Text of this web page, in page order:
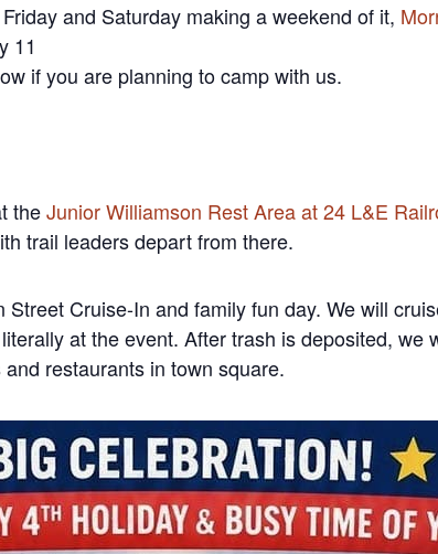
and Saturday making a weekend of it,
11
if you are planning to camp with us.
theJunior Williamson Rest Area at 24 L&E
trail leaders depart from there.
Cruise-In and family fun day. We will
at the event. After trash is deposited, we
restaurants in town square.